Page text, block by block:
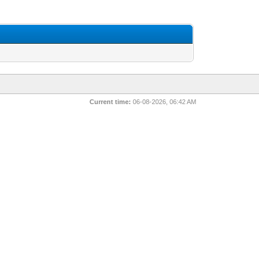
Current time: 06-08-2026, 06:42 AM